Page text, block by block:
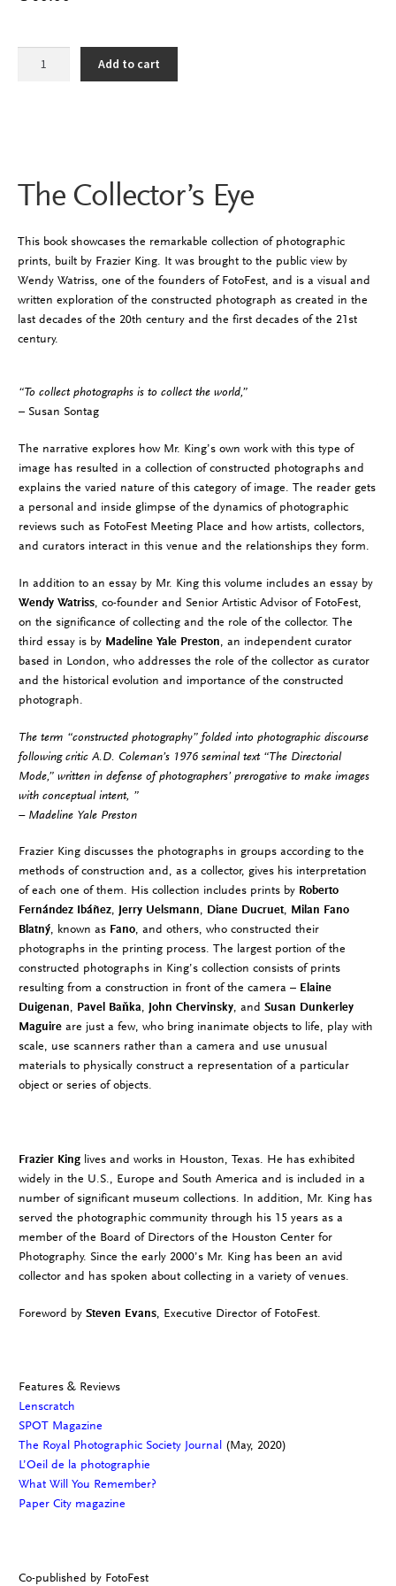
Add to cart
The Collector’s Eye
This book showcases the remarkable collection of photographic
prints, built by Frazier King. It was brought to the public view by
Wendy Watriss, one of the founders of FotoFest, and is a visual and
written exploration of the constructed photograph as created in the
last decades of the 20th century and the first decades of the 21st
century.
“To collect photographs is to collect the world,”
– Susan Sontag
The narrative explores how Mr. King’s own work with this type of
image has resulted in a collection of constructed photographs and
explains the varied nature of this category of image. The reader gets
a personal and inside glimpse of the dynamics of photographic
reviews such as FotoFest Meeting Place and how artists, collectors,
and curators interact in this venue and the relationships they form.
In addition to an essay by Mr. King this volume includes an essay by
Wendy Watriss, co-founder and Senior Artistic Advisor of FotoFest,
on the significance of collecting and the role of the collector. The
third essay is by Madeline Yale Preston , an independent curator
based in London, who addresses the role of the collector as curator
and the historical evolution and importance of the constructed
photograph.
The term “constructed photography” folded into photographic discourse
following critic A.D. Coleman’s 1976 seminal text “The Directorial
Mode,” written in defense of photographers’ prerogative to make images
with conceptual intent, ”
– Madeline Yale Preston
Frazier King discusses the photographs in groups according to the
methods of construction and, as a collector, gives his interpretation
of each one of them. His collection includes prints by Roberto
Fernández Ibáñez, Jerry Uelsmann, Diane Ducruet, Milan Fano
Blatný, known as Fano, and others, who constructed their
photographs in the printing process. The largest portion of the
constructed photographs in King’s collection consists of prints
resulting from a construction in front of the camera – Elaine
Duigenan, Pavel Baňka, John Chervinsky, and Susan Dunkerley
Maguireare just a few, who bring inanimate objects to life, play with
scale, use scanners rather than a camera and use unusual
materials to physically construct a representation of a particular
object or series of objects.
Frazier Kinglives and works in Houston, Texas. He has exhibited
widely in the U.S., Europe and South America and is included in a
number of significant museum collections. In addition, Mr. King has
served the photographic community through his 15 years as a
member of the Board of Directors of the Houston Center for
Photography. Since the early 2000’s Mr. King has been an avid
collector and has spoken about collecting in a variety of venues.
Foreword by Steven Evans, Executive Director of FotoFest.
Features & Reviews
Lenscratch
SPOT Magazine
The Royal Photographic Society Journal (May, 2020)
L’Oeil de la photographie
What Will You Remember?
Paper City magazine
Co-published by FotoFest